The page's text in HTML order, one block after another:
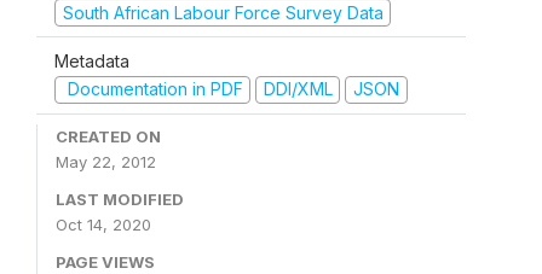
South African Labour Force Survey Data
Metadata
Documentation in PDF
DDI/XML JSON
CREATED ON
May 22, 2012
LAST MODIFIED
Oct 14, 2020
PAGE VIEWS